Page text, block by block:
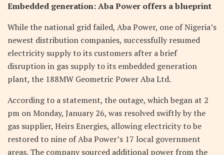
Embedded generation: Aba Power offers a blueprint
While the national grid failed, Aba Power, one of Nigeria’s
newest distribution companies, successfully resumed
electricity supply to its customers after a brief
disruption in gas supply to its embedded generation
plant, the 188MW Geometric Power Aba Ltd.
According to a statement, the outage, which began at 2
pm on Monday, January 26, was resolved swiftly by the
gas supplier, Heirs Energies, allowing electricity to be
restored to nine of Aba Power’s 17 local government
areas. The company sourced additional power from the